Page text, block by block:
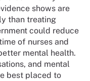
shows are
than treating
could reduce
of nurses and
mental health.
and mental
best placed to